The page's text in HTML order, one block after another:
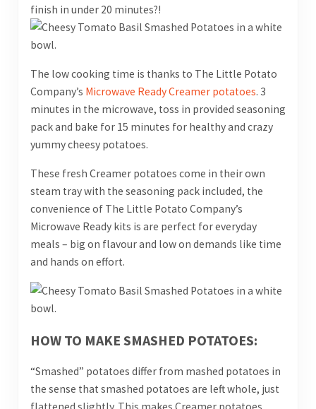
finish in under 20 minutes?!
The low cooking time is thanks to The Little Potato
Company’s Microwave Ready Creamer potatoes. 3
minutes in the microwave, toss in provided seasoning
pack and bake for 15 minutes for healthy and crazy
yummy cheesy potatoes.
These fresh Creamer potatoes come in their own
steam tray with the seasoning pack included, the
convenience of The Little Potato Company’s
Microwave Ready kits is are perfect for everyday
meals – big on flavour and low on demands like time
and hands on effort.
HOW TO MAKE SMASHED POTATOES:
“Smashed” potatoes differ from mashed potatoes in
the sense that smashed potatoes are left whole, just